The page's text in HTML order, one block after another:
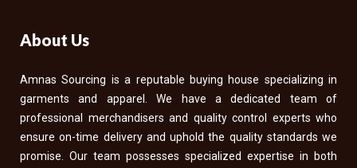
About Us
Amnas Sourcing is a reputable buying house specializing in
garments and apparel. We have a dedicated team of
professional merchandisers and quality control experts who
ensure on-time delivery and uphold the quality standards we
promise. Our team possesses specialized expertise in both